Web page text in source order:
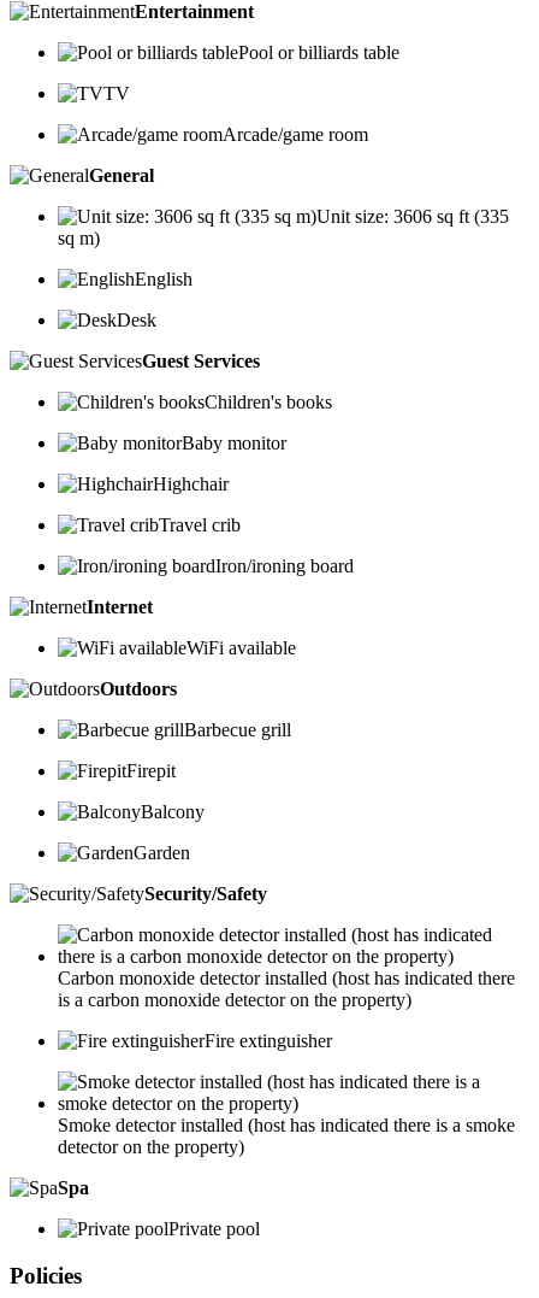
Entertainment
Pool or billiards table
TV
Arcade/game room
General
Unit size: 3606 sq ft (335
sq m)
English
Desk
Guest Services
Children's books
Baby monitor
Highchair
Travel crib
Iron/ironing board
Internet
WiFi available
Outdoors
Barbecue grill
Firepit
Balcony
Garden
Security/Safety
Carbon monoxide detector installed (host has indicated there
is a carbon monoxide detector on the property)
Fire extinguisher
Smoke detector installed (host has indicated there is a smoke
detector on the property)
Spa
Private pool
Policies